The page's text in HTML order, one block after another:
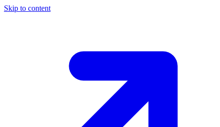
Skip to content